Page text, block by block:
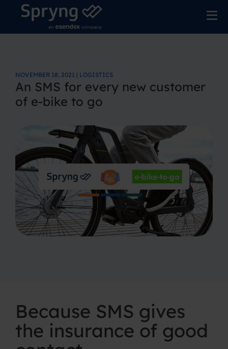
NOVEMBER 18, 2021 | LOGISTICS
An SMS for every new customer
of e-bike to go
Because SMS gives
the insurance of good